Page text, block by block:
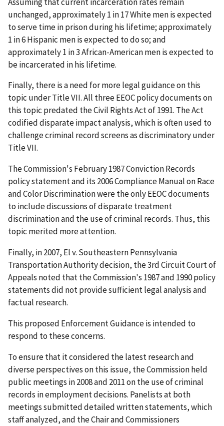
unchanged, approximately 1 in 17 White men is expected
to serve time in prison during his lifetime; approximately
1 in 6 Hispanic men is expected to do so; and
approximately 1 in 3 African-American men is expected to
be incarcerated in his lifetime.
Finally, there is a need for more legal guidance on this
topic under Title VII. All three EEOC policy documents on
this topic predated the Civil Rights Act of 1991. The Act
codified disparate impact analysis, which is often used to
challenge criminal record screens as discriminatory under
Title VII.
The Commission's February 1987 Conviction Records
policy statement and its 2006 Compliance Manual on Race
and Color Discrimination were the only EEOC documents
to include discussions of disparate treatment
discrimination and the use of criminal records. Thus, this
topic merited more attention.
Finally, in 2007, El v. Southeastern Pennsylvania
Transportation Authority decision, the 3rd Circuit Court of
Appeals noted that the Commission's 1987 and 1990 policy
statements did not provide sufficient legal analysis and
factual research.
This proposed Enforcement Guidance is intended to
respond to these concerns.
To ensure that it considered the latest research and
diverse perspectives on this issue, the Commission held
public meetings in 2008 and 2011 on the use of criminal
records in employment decisions. Panelists at both
meetings submitted detailed written statements, which
staff analyzed, and the Chair and Commissioners